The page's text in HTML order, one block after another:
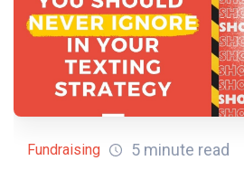
Fundraising 5 minute read